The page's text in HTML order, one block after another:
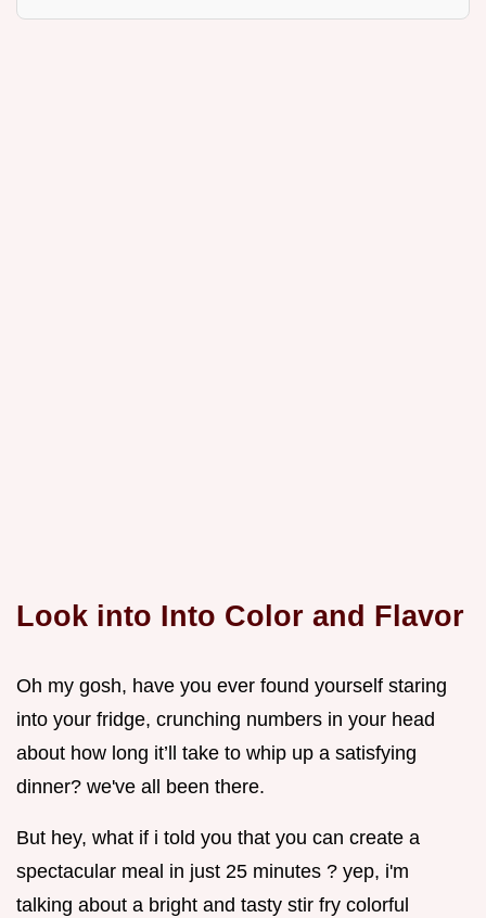
Look into Into Color and Flavor
Oh my gosh, have you ever found yourself staring
into your fridge, crunching numbers in your head
about how long it’ll take to whip up a satisfying
dinner? we've all been there.
But hey, what if i told you that you can create a
spectacular meal in just 25 minutes ? yep, i'm
talking about a bright and tasty stir fry colorful